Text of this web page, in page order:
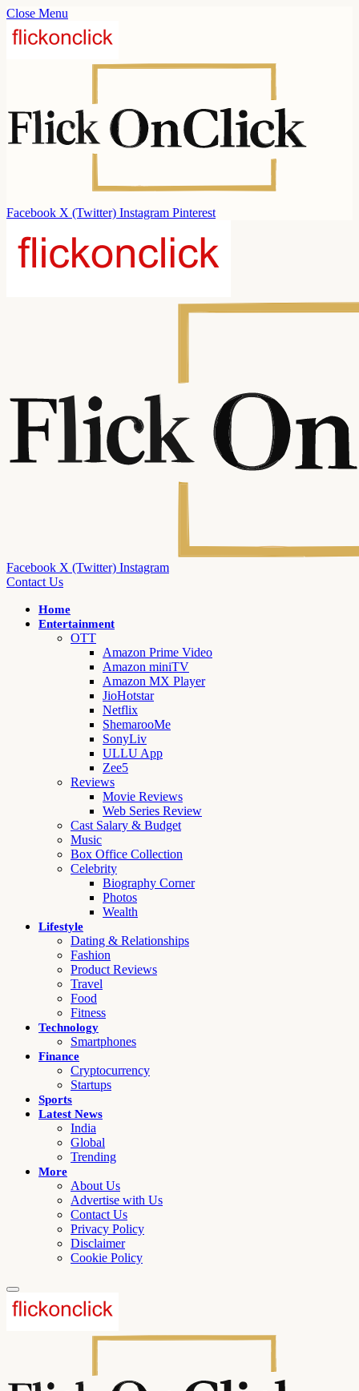
Close Menu
Facebook X (Twitter) Instagram Pinterest
Facebook X (Twitter) Instagram
Contact Us
Home
Entertainment
OTT
Amazon Prime Video
Amazon miniTV
Amazon MX Player
JioHotstar
Netflix
ShemarooMe
SonyLiv
ULLU App
Zee5
Reviews
Movie Reviews
Web Series Review
Cast Salary & Budget
Music
Box Office Collection
Celebrity
Biography Corner
Photos
Wealth
Lifestyle
Dating & Relationships
Fashion
Product Reviews
Travel
Food
Fitness
Technology
Smartphones
Finance
Cryptocurrency
Startups
Sports
Latest News
India
Global
Trending
More
About Us
Advertise with Us
Contact Us
Privacy Policy
Disclaimer
Cookie Policy